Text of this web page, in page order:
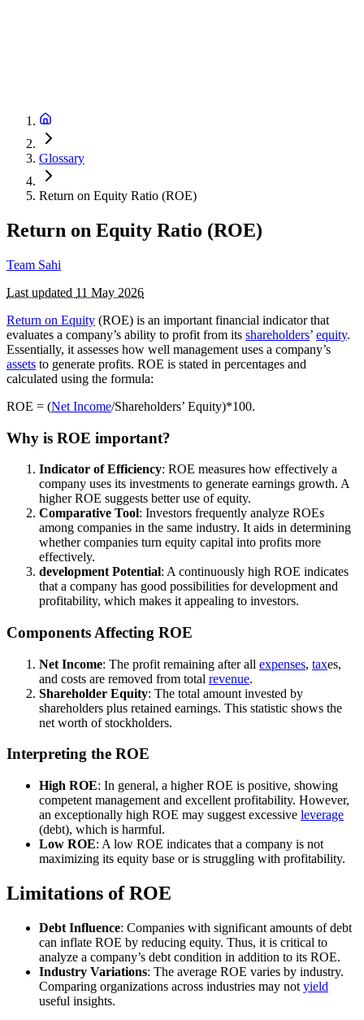
Glossary
Return on Equity Ratio (ROE)
Return on Equity Ratio (ROE)
Team Sahi
Last updated 11 May 2026
Return on Equity (ROE) is an important financial indicator that
evaluates a company’s ability to profit from its shareholders’ equity.
Essentially, it assesses how well management uses a company’s
assets to generate profits. ROE is stated in percentages and
calculated using the formula:
ROE = (Net Income/Shareholders’ Equity)*100.
Why is ROE important?
Indicator of Efficiency: ROE measures how effectively a
company uses its investments to generate earnings growth. A
higher ROE suggests better use of equity.
Comparative Tool: Investors frequently analyze ROEs
among companies in the same industry. It aids in determining
whether companies turn equity capital into profits more
effectively.
development Potential: A continuously high ROE indicates
that a company has good possibilities for development and
profitability, which makes it appealing to investors.
Components Affecting ROE
Net Income: The profit remaining after all expenses, taxes,
and costs are removed from total revenue.
Shareholder Equity: The total amount invested by
shareholders plus retained earnings. This statistic shows the
net worth of stockholders.
Interpreting the ROE
High ROE: In general, a higher ROE is positive, showing
competent management and excellent profitability. However,
an exceptionally high ROE may suggest excessive leverage
(debt), which is harmful.
Low ROE: A low ROE indicates that a company is not
maximizing its equity base or is struggling with profitability.
Limitations of ROE
Debt Influence: Companies with significant amounts of debt
can inflate ROE by reducing equity. Thus, it is critical to
analyze a company’s debt condition in addition to its ROE.
Industry Variations: The average ROE varies by industry.
Comparing organizations across industries may not yield
useful insights.